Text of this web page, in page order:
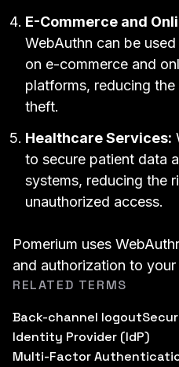
RELATED TERMS
Back-channel logout
Identity Provider (IdP)
Multi-Factor
E-Commerce and
WebAuthn can be
on e-commerce and
platforms, reducing
theft.
Healthcare Services:
to secure patient data
systems, reducing the
unauthorized access.
Pomerium uses
and authorization to your